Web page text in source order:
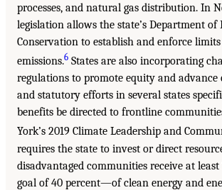
processes, and natural gas distribution. In
legislation allows the state’s Department
Conservation to establish and enforce limits
emissions.6 States are also incorporating
regulations to promote equity and advance
and statutory efforts in several states
benefits be directed to frontline
York’s 2019 Climate Leadership and
requires the state to invest or direct
disadvantaged communities receive at
goal of 40 percent—of clean energy and